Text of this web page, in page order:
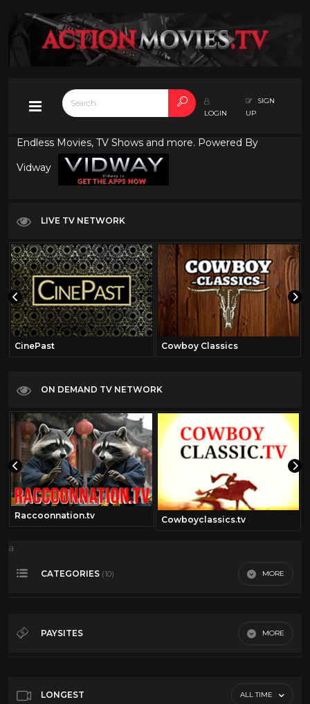
LOGIN
SIGN
UP
Endless Movies, TV Shows and more. Powered By
Vidway
LIVE TV NETWORK
CinePast Cowboy Classics
ON DEMAND TV NETWORK
Raccoonnation.tv Cowboyclassics.tv
a
CATEGORIES (10) MORE
70's
Alain Moussi 18
PAYSITES MORE
LONGEST ALL TIME